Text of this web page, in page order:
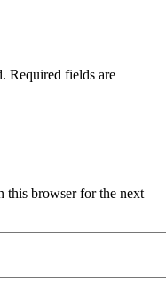
Required fields are
this browser for the next